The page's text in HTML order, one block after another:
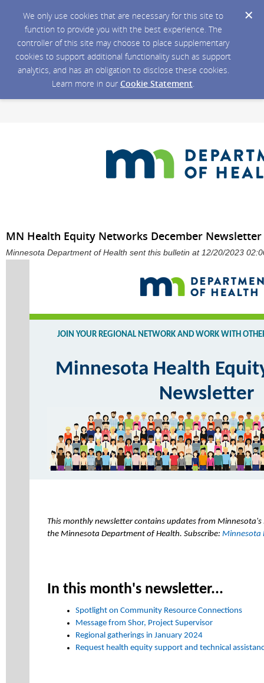
We only use cookies that are necessary for this site to
function to provide you with the best experience. The
controller of this site may choose to place supplementary
cookies to support additional functionality such as support
analytics, and has an obligation to disclose these cookies.
Learn more in our Cookie Statement.
MN Health Equity Networks December Newsletter
Minnesota Department of Health sent this bulletin at 12/20/2023
JOIN YOUR REGIONAL NETWORK AND WORK WITH
Minnesota Health
Newsletter
This monthly newsletter contains updates from
the Minnesota Department of Health. Subscribe: Minnesota
In this month's newsletter...
Spotlight on Community Resource Connections
Message from Shor, Project Supervisor
Regional gatherings in January 2024
Request health equity support and technical